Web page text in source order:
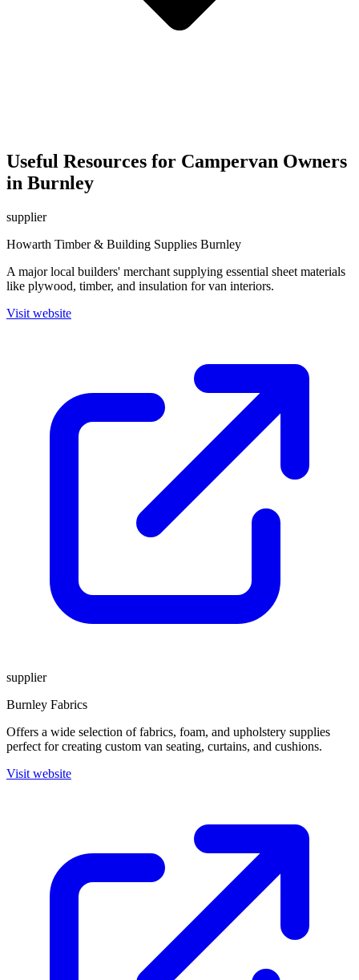
Useful Resources for Campervan Owners
in Burnley
supplier
Howarth Timber & Building Supplies Burnley
A major local builders' merchant supplying essential sheet materials
like plywood, timber, and insulation for van interiors.
Visit website
supplier
Burnley Fabrics
Offers a wide selection of fabrics, foam, and upholstery supplies
perfect for creating custom van seating, curtains, and cushions.
Visit website